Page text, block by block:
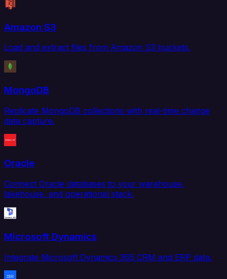
Amazon S3
Load and extract files from Amazon S3 buckets.
MongoDB
Replicate MongoDB collections with real-time change
data capture.
Oracle
Connect Oracle databases to your warehouse,
lakehouse, and operational stack.
Microsoft Dynamics
Integrate Microsoft Dynamics 365 CRM and ERP data.